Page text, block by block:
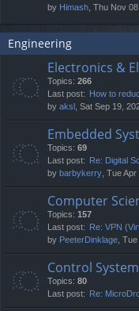
by Himash , Thu Nov
Engineering
Electronics &
Topics: 266
Last post: How to
by aksl , Sat Sep 19,
Embedded
Topics: 69
Last post: Re: Digital
by barbykerry , Tue
Computer
Topics: 157
Last post: Re: VPN
by PeeterDinklage ,
Control
Topics: 80
Last post: Re: